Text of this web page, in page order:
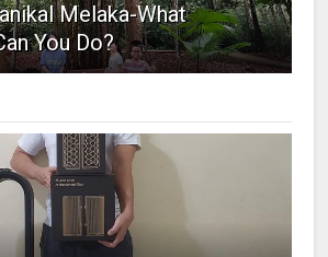
Melaka-What
You Do?